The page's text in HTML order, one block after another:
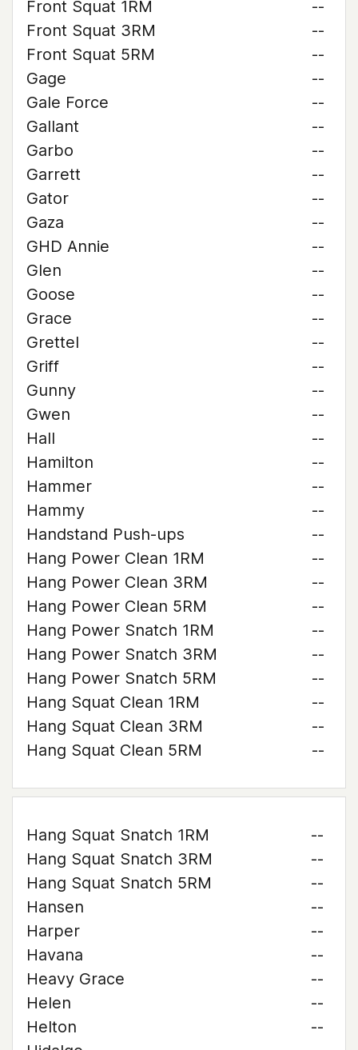
Front Squat 1RM
--
Front Squat 3RM
--
Front Squat 5RM
--
Gage
--
Gale Force
--
Gallant
--
Garbo
--
Garrett
--
Gator
--
Gaza
--
GHD Annie
--
Glen
--
Goose
--
Grace
--
Grettel
--
Griff
--
Gunny
--
Gwen
--
Hall
--
Hamilton
--
Hammer
--
Hammy
--
Handstand Push-ups
--
Hang Power Clean 1RM
--
Hang Power Clean 3RM
--
Hang Power Clean 5RM
--
Hang Power Snatch 1RM
--
Hang Power Snatch 3RM
--
Hang Power Snatch 5RM
--
Hang Squat Clean 1RM
--
Hang Squat Clean 3RM
--
Hang Squat Clean 5RM
--
Hang Squat Snatch 1RM
--
Hang Squat Snatch 3RM
--
Hang Squat Snatch 5RM
--
Hansen
--
Harper
--
Havana
--
Heavy Grace
--
Helen
--
Helton
--